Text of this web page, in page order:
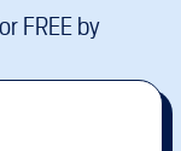
FREE by